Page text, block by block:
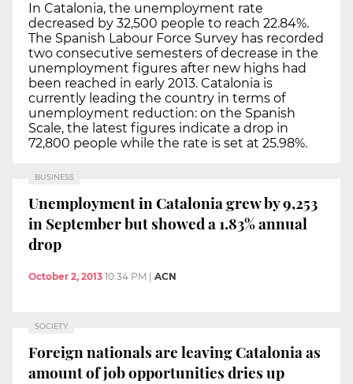
In Catalonia, the unemployment rate
decreased by 32,500 people to reach 22.84%.
The Spanish Labour Force Survey has recorded
two consecutive semesters of decrease in the
unemployment figures after new highs had
been reached in early 2013. Catalonia is
currently leading the country in terms of
unemployment reduction: on the Spanish
Scale, the latest figures indicate a drop in
72,800 people while the rate is set at 25.98%.
BUSINESS
Unemployment in Catalonia grew by 9,253
in September but showed a 1.83% annual
drop
October 2, 2013 10:34 PM ACN
SOCIETY
Foreign nationals are leaving Catalonia as
amount of job opportunities dries up